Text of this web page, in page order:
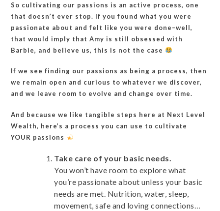
So cultivating our passions is an active process, one
that doesn’t ever stop. If you found what you were
passionate about and felt like you were done–well,
that would imply that Amy is still obsessed with
Barbie, and believe us, this is not the case
If we see finding our passions as being a process, then
we remain open and curious to whatever we discover,
and we leave room to evolve and change over time.
And because we like tangible steps here at Next Level
Wealth, here’s a process you can use to cultivate
YOUR passions
Take care of your basic needs.
You won’t have room to explore what
you’re passionate about unless your basic
needs are met. Nutrition, water, sleep,
movement, safe and loving connections…